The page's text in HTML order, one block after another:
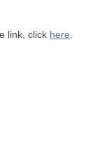
link, click here